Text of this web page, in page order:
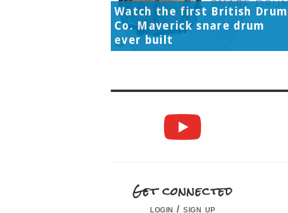
Watch the first British Drum
Co. Maverick snare drum
ever built
Get connected
login / sign up